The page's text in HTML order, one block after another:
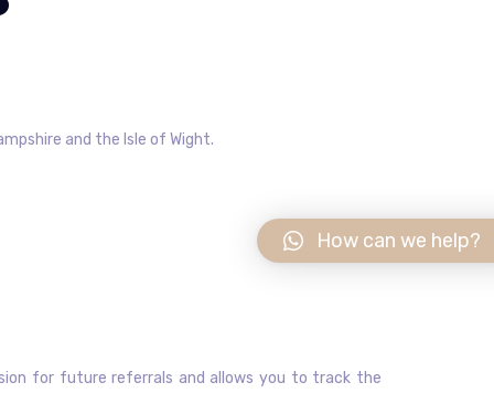
and the Isle of Wight.
for future referrals and allows you to track the
How can we help?